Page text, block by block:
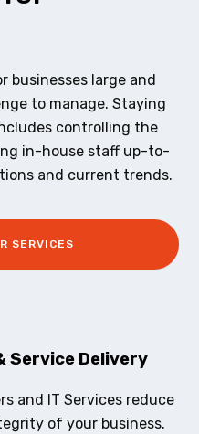
businesses large and
to manage. Staying
controlling the
in-house staff up-to-
and current trends.
SERVICES
Service Delivery
and IT Services reduce
of your business.